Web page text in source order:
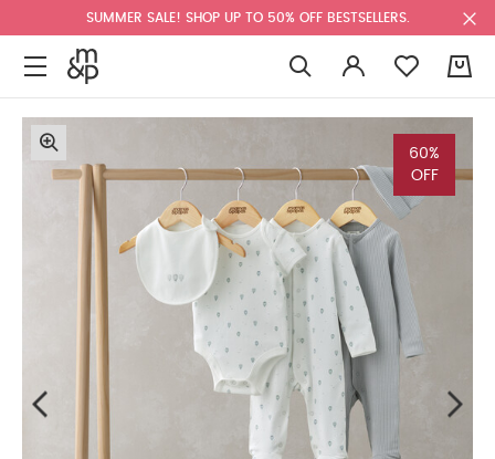
SUMMER SALE! SHOP UP TO 50% OFF BESTSELLERS.
60%
OFF